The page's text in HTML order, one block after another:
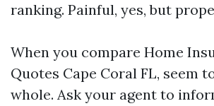
ranking. Painful, yes, but
When you compare Home
Quotes Cape Coral FL, seem
whole. Ask your agent to